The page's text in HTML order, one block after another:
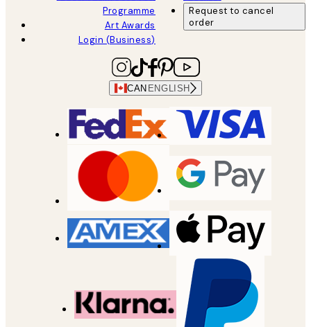
Programme
Art Awards
Login (Business)
Request to cancel
order
CAN ENGLISH